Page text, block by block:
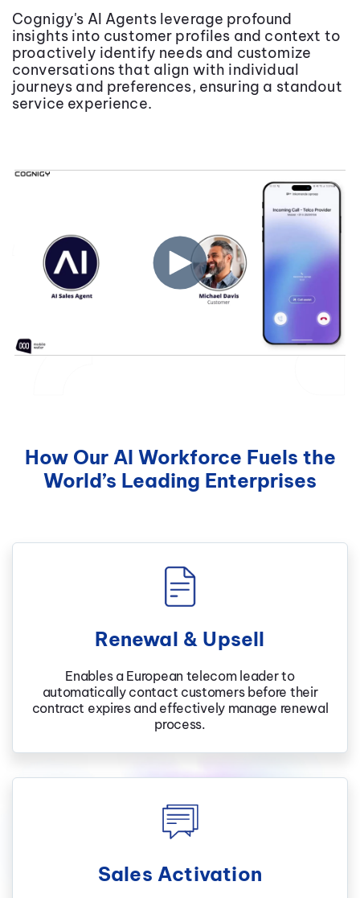
Cognigy's AI Agents leverage profound
insights into customer profiles and context to
proactively identify needs and customize
conversations that align with individual
journeys and preferences, ensuring a standout
service experience.
How Our AI Workforce Fuels the
World’s Leading Enterprises
Renewal & Upsell
Enables a European telecom leader to
automatically contact customers before their
contract expires and effectively manage renewal
process.
Sales Activation